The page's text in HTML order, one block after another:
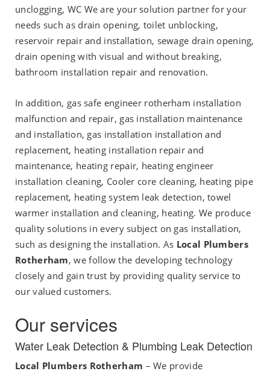
unclogging, WC We are your solution partner for your
needs such as drain opening, toilet unblocking,
reservoir repair and installation, sewage drain opening,
drain opening with visual and without breaking,
bathroom installation repair and renovation.
In addition, gas safe engineer rotherham installation
malfunction and repair, gas installation maintenance
and installation, gas installation installation and
replacement, heating installation repair and
maintenance, heating repair, heating engineer
installation cleaning, Cooler core cleaning, heating pipe
replacement, heating system leak detection, towel
warmer installation and cleaning, heating. We produce
quality solutions in every subject on gas installation,
such as designing the installation. As Local Plumbers
Rotherham, we follow the developing technology
closely and gain trust by providing quality service to
our valued customers.
Our services
Water Leak Detection & Plumbing Leak Detection
Local Plumbers Rotherham – We provide